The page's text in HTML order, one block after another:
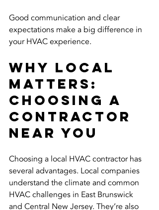
Good communication and clear
expectations make a big difference in
your HVAC experience.
Why Local
Matters:
Choosing a
Contractor
Near You
Choosing a local HVAC contractor has
several advantages. Local companies
understand the climate and common
HVAC challenges in East Brunswick
and Central New Jersey. They’re also